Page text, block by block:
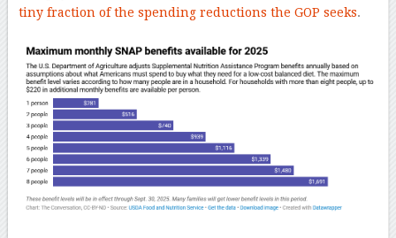
tiny fraction of the spending reductions the GOP seeks.